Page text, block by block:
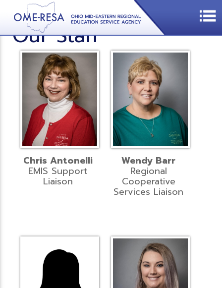
Our Staff
Chris Antonelli
EMIS Support
Liaison
Wendy Barr
Regional
Cooperative
Services Liaison